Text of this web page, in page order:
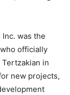
was the
officially
in
new projects,